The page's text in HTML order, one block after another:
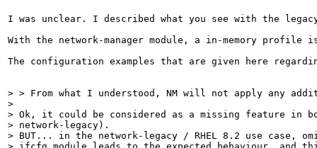
I was unclear. I described what you see with the
With the network-manager module, a in-memory
The configuration examples that are given here
> > From what I understood, NM will not apply any
>
> Ok, it could be considered as a missing feature in
> network-legacy).
> BUT... in the network-legacy / RHEL 8.2 use case,